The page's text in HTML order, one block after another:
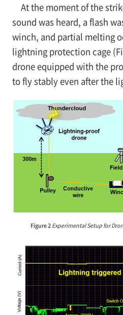
At the moment of the
sound was heard, a flash
winch, and partial melting
lightning protection cage
drone equipped with the
to fly stably even after the
Figure 2 Experimental Setup for